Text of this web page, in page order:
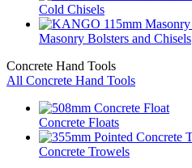
Cold Chisels
Masonry Bolsters and Chisels
Concrete Hand Tools
All Concrete Hand Tools
Concrete Floats
Concrete Trowels